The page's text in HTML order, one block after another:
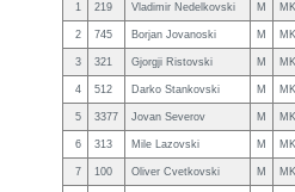
1
219 Vladimir Nedelkovski M
2 745 Borjan Jovanoski M
3 321 Gjorgji Ristovski M
4 512 Darko Stankovski M
5 3377 Jovan Severov M
6 313 Mile Lazovski M
7 100 Oliver Cvetkovski M